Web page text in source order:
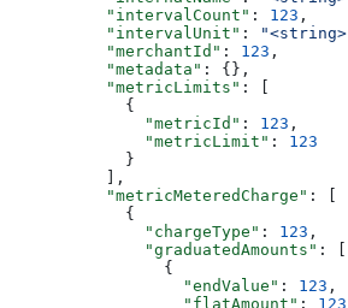
          "intervalCount"
: 123 ,
          "intervalUnit"
:
          "merchantId"
: 123 ,
          "metadata"
: {},
          "metricLimits"
: [
            {
              "metricId"
: 123 ,
              "metricLimit"
: 123
            }
          ],
          "metricMeteredCharge"
: [
            {
              "chargeType"
: 123 ,
              "graduatedAmounts"
: [
                {
                  "endValue"
: 123 ,
                  "flatAmount"
: 123